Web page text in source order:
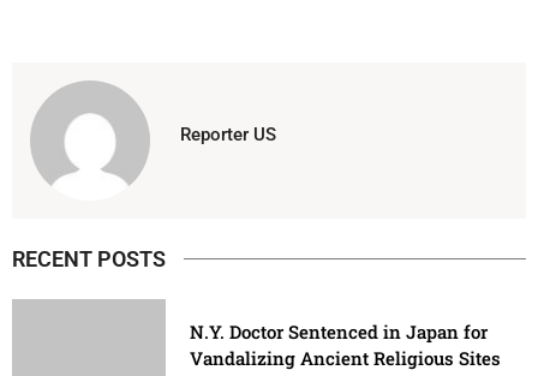
Reporter US
RECENT POSTS
N.Y. Doctor Sentenced in Japan for
Vandalizing Ancient Religious Sites